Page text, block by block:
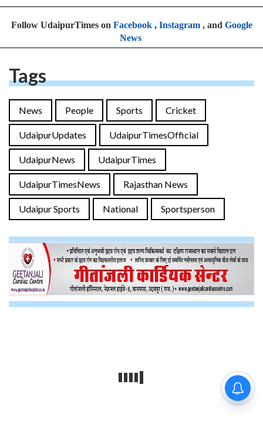
Follow UdaipurTimes on Facebook, Instagram, and Google
News
Tags
News People Sports Cricket
UdaipurUpdates UdaipurTimesOfficial
UdaipurNews UdaipurTimes
UdaipurTimesNews Rajasthan News
Udaipur Sports National Sportsperson